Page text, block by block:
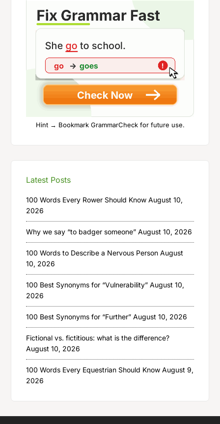
Hint → Bookmark GrammarCheck for future use.
Latest Posts
100 Words Every Rower Should Know August 10,
2026
Why we say “to badger someone” August 10, 2026
100 Words to Describe a Nervous Person August
10, 2026
100 Best Synonyms for “Vulnerability” August 10,
2026
100 Best Synonyms for “Further” August 10, 2026
Fictional vs. fictitious: what is the difference?
August 10, 2026
100 Words Every Equestrian Should Know August 9,
2026